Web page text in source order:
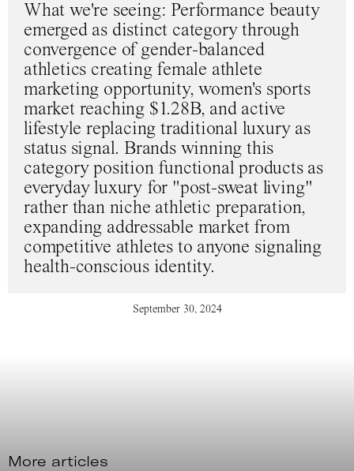
What we're seeing: Performance beauty
emerged as distinct category through
convergence of gender-balanced
athletics creating female athlete
marketing opportunity, women's sports
market reaching $1.28B, and active
lifestyle replacing traditional luxury as
status signal. Brands winning this
category position functional products as
everyday luxury for "post-sweat living"
rather than niche athletic preparation,
expanding addressable market from
competitive athletes to anyone signaling
health-conscious identity.
September 30, 2024
More articles